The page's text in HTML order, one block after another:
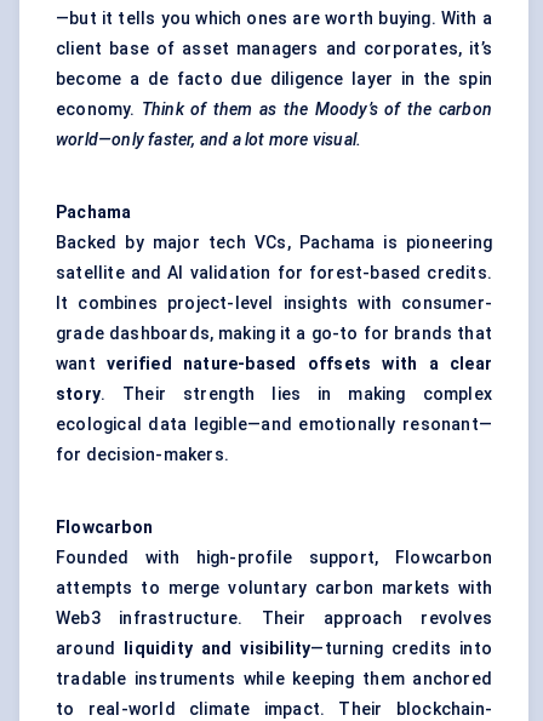
—but it tells you which ones are worth buying. With a
client base of asset managers and corporates, it’s
become a de facto due diligence layer in the spin
economy. Think of them as the Moody’s of the carbon
world—only faster, and a lot more visual.
Pachama
Backed by major tech VCs, Pachama is pioneering
satellite and AI validation for forest-based credits.
It combines project-level insights with consumer-
grade dashboards, making it a go-to for brands that
wantverified nature-based offsets with a clear
story. Their strength lies in making complex
ecological data legible—and emotionally resonant—
for decision-makers.
Flowcarbon
Founded with high-profile support, Flowcarbon
attempts to merge voluntary carbon markets with
Web3 infrastructure. Their approach revolves
around
liquidity and visibility—turning credits into
tradable instruments while keeping them anchored
to real-world climate impact. Their blockchain-